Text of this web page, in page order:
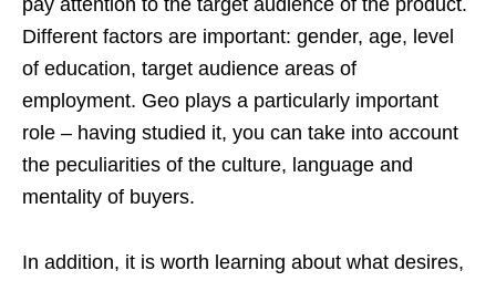
Different factors are important: gender, age, level
of education, target audience areas of
employment. Geo plays a particularly important
role – having studied it, you can take into account
the peculiarities of the culture, language and
mentality of buyers.
In addition, it is worth learning about what desires,